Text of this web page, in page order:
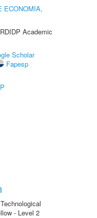
ECONOMIA,
Academic
Scholar
Fapesp
- Level 2